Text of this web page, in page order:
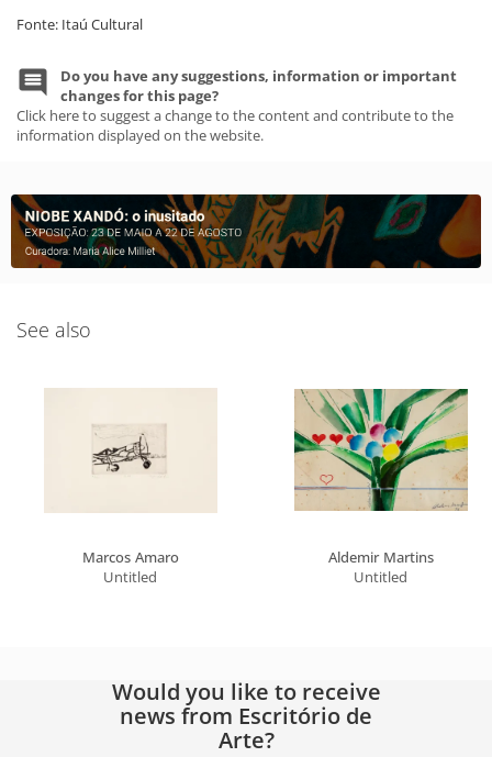
Fonte: Itaú Cultural
Do you have any suggestions, information or important
changes for this page?
Click here to suggest a change to the content and contribute to the
information displayed on the website.
See also
Marcos Amaro
Untitled
Aldemir Martins
Untitled
Would you like to receive
news from Escritório de
Arte?